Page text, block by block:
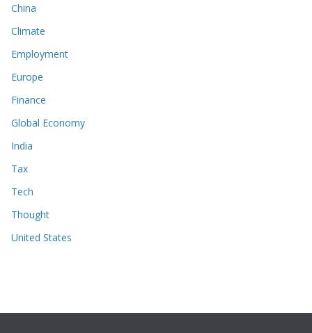
China
Climate
Employment
Europe
Finance
Global Economy
India
Tax
Tech
Thought
United States